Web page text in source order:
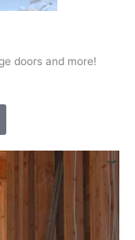
doors and more!